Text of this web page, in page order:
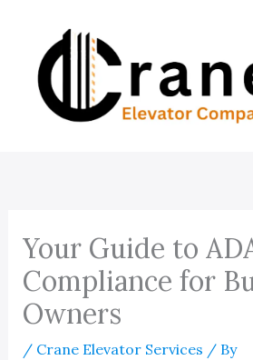
content
Your Guide to
Compliance for
Owners
/ Crane Elevator Services / By